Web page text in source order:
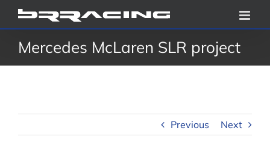
Skip
to
contentMercedes McLaren SLR project
Previous Next